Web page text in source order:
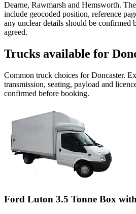
Dearne, Rawmarsh and Hemsworth.
include geocoded position, reference
any unclear details should be confirmed
agreed.
Trucks available for
Common truck choices forDoncaster.
transmission, seating, payload and
confirmed before booking.
Ford Luton 3.5 Tonne Box